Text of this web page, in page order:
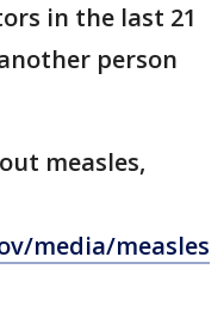
in the last 21
person
measles,
media/measles